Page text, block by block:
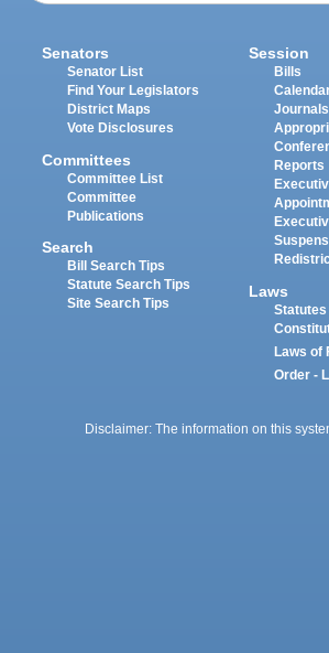
Senators
Senator List
Find Your Legislators
District Maps
Vote Disclosures
Committees
Committee List
Committee
Publications
Search
Bill Search Tips
Statute Search Tips
Site Search Tips
Session
Bills
Journals
Reports
Laws
Statutes
Laws of
Order -
Disclaimer: The information on this